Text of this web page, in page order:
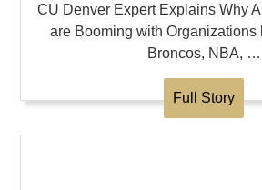
CU Denver Expert Explains Why
are Booming with Organizations
Broncos, NBA, …
Full Story